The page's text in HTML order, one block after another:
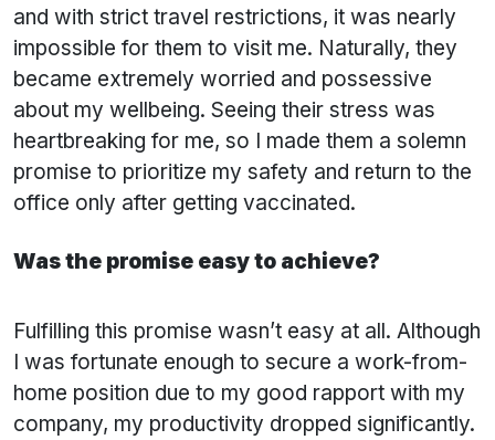
and with strict travel restrictions, it was nearly
impossible for them to visit me. Naturally, they
became extremely worried and possessive
about my wellbeing. Seeing their stress was
heartbreaking for me, so I made them a solemn
promise to prioritize my safety and return to the
office only after getting vaccinated.
Was the promise easy to achieve?
Fulfilling this promise wasn’t easy at all. Although
I was fortunate enough to secure a work-from-
home position due to my good rapport with my
company, my productivity dropped significantly.